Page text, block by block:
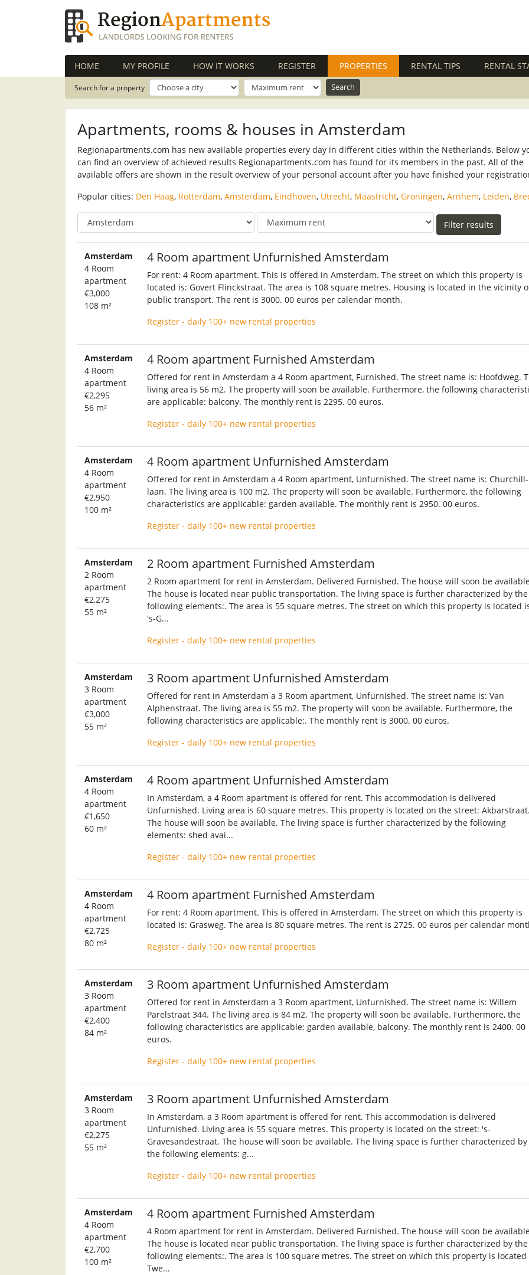
HOME MY PROFILE HOW IT WORKS REGISTER PROPERTIES (CURRENT)RENTAL TIPS RENTAL
Search for a property
Apartments, rooms & houses in Amsterdam
Regionapartments.com has new available properties every day in different cities within the Netherlands. Below
can find an overview of achieved results Regionapartments.com has found for its members in the past. All of the
available offers are shown in the result overview of your personal account after you have finished your
Popular cities: Den Haag, Rotterdam, Amsterdam, Eindhoven, Utrecht, Maastricht, Groningen, Arnhem, Leiden,
Amsterdam
4 Room
apartment
€3,000
108 m²
4 Room apartment Unfurnished Amsterdam
For rent: 4 Room apartment. This is offered in Amsterdam. The street on which this property is
located is: Govert Flinckstraat. The area is 108 square metres. Housing is located in the vicinity
public transport. The rent is 3000. 00 euros per calendar month.
Register - daily 100+ new rental properties
Amsterdam
4 Room
apartment
€2,295
56 m²
4 Room apartment Furnished Amsterdam
Offered for rent in Amsterdam a 4 Room apartment, Furnished. The street name is: Hoofdweg.
living area is 56 m2. The property will soon be available. Furthermore, the following
are applicable: balcony. The monthly rent is 2295. 00 euros.
Register - daily 100+ new rental properties
Amsterdam
4 Room
apartment
€2,950
100 m²
4 Room apartment Unfurnished Amsterdam
Offered for rent in Amsterdam a 4 Room apartment, Unfurnished. The street name is: Churchill-
laan. The living area is 100 m2. The property will soon be available. Furthermore, the following
characteristics are applicable: garden available. The monthly rent is 2950. 00 euros.
Register - daily 100+ new rental properties
Amsterdam
2 Room
apartment
€2,275
55 m²
2 Room apartment Furnished Amsterdam
2 Room apartment for rent in Amsterdam. Delivered Furnished. The house will soon be
The house is located near public transportation. The living space is further characterized by the
following elements:. The area is 55 square metres. The street on which this property is located
's-G...
Register - daily 100+ new rental properties
Amsterdam
3 Room
apartment
€3,000
55 m²
3 Room apartment Unfurnished Amsterdam
Offered for rent in Amsterdam a 3 Room apartment, Unfurnished. The street name is: Van
Alphenstraat. The living area is 55 m2. The property will soon be available. Furthermore, the
following characteristics are applicable:. The monthly rent is 3000. 00 euros.
Register - daily 100+ new rental properties
Amsterdam
4 Room
apartment
€1,650
60 m²
4 Room apartment Unfurnished Amsterdam
In Amsterdam, a 4 Room apartment is offered for rent. This accommodation is delivered
Unfurnished. Living area is 60 square metres. This property is located on the street:
The house will soon be available. The living space is further characterized by the following
elements: shed avai...
Register - daily 100+ new rental properties
Amsterdam
4 Room
apartment
€2,725
80 m²
4 Room apartment Furnished Amsterdam
For rent: 4 Room apartment. This is offered in Amsterdam. The street on which this property is
located is: Grasweg. The area is 80 square metres. The rent is 2725. 00 euros per calendar
Register - daily 100+ new rental properties
Amsterdam
3 Room
apartment
€2,400
84 m²
3 Room apartment Unfurnished Amsterdam
Offered for rent in Amsterdam a 3 Room apartment, Unfurnished. The street name is: Willem
Parelstraat 344. The living area is 84 m2. The property will soon be available. Furthermore, the
following characteristics are applicable: garden available, balcony. The monthly rent is 2400. 00
euros.
Register - daily 100+ new rental properties
Amsterdam
3 Room
apartment
€2,275
55 m²
3 Room apartment Unfurnished Amsterdam
In Amsterdam, a 3 Room apartment is offered for rent. This accommodation is delivered
Unfurnished. Living area is 55 square metres. This property is located on the street: 's-
Gravesandestraat. The house will soon be available. The living space is further characterized by
the following elements: g...
Register - daily 100+ new rental properties
Amsterdam
4 Room
apartment
€2,700
100 m²
4 Room apartment Furnished Amsterdam
4 Room apartment for rent in Amsterdam. Delivered Furnished. The house will soon be
The house is located near public transportation. The living space is further characterized by the
following elements:. The area is 100 square metres. The street on which this property is located
Twe...